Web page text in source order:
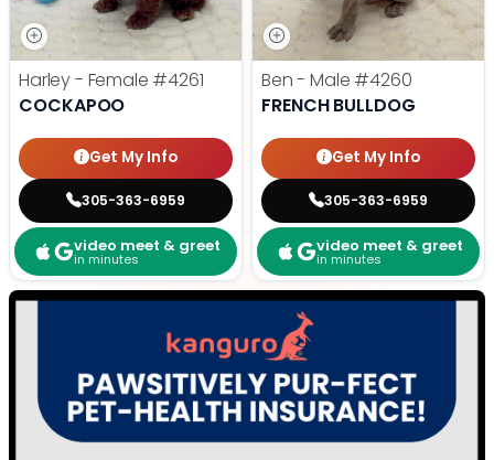
Harley - Female #4261
COCKAPOO
Get My Info
305-363-6959
video meet & greet
in minutes
Ben - Male #4260
FRENCH BULLDOG
Get My Info
305-363-6959
video meet & greet
in minutes